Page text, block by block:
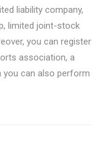
liability company,
limited joint-stock
you can register
association, a
you can also perform